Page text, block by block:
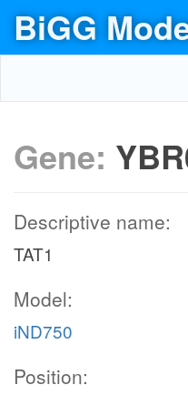
BiGG
Gene:
Descriptive name:
TAT1
Model:
iND750
Position: